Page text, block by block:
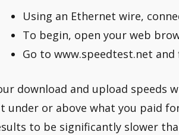
Using an Ethernet wire,
To begin, open your web
Go to www.speedtest.net
download and upload speeds
under or above what you paid
to be significantly slower